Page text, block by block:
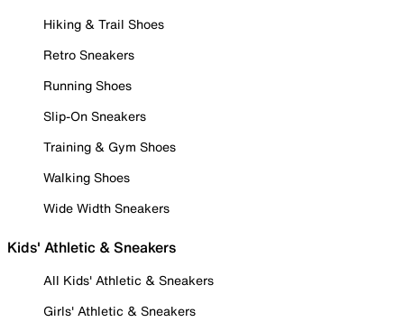
Hiking & Trail Shoes
Retro Sneakers
Running Shoes
Slip-On Sneakers
Training & Gym Shoes
Walking Shoes
Wide Width Sneakers
Kids' Athletic & Sneakers
All Kids' Athletic & Sneakers
Girls' Athletic & Sneakers